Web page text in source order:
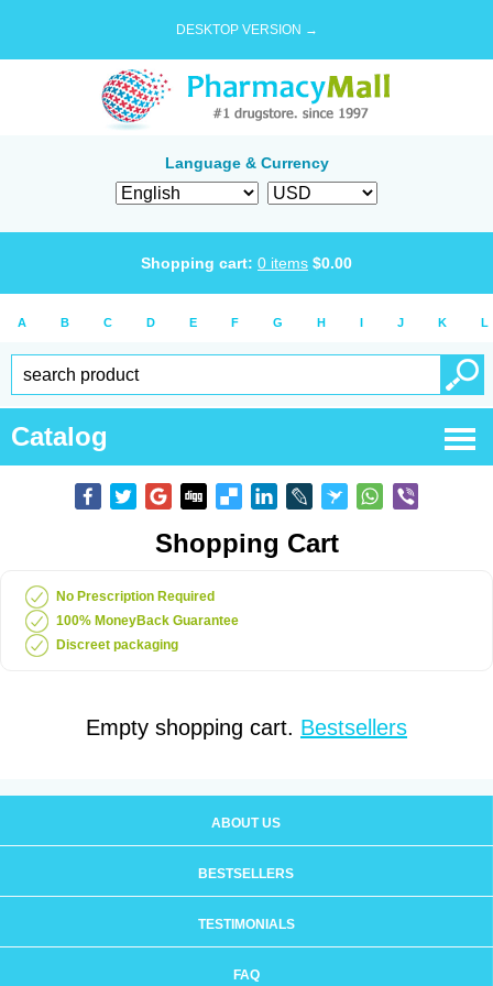
DESKTOP VERSION →
Language & Currency
Shopping cart: 0 items $0.00
A B C D E F G H I J K L
Catalog
Shopping Cart
No Prescription Required
100% MoneyBack Guarantee
Discreet packaging
Empty shopping cart. Bestsellers
ABOUT US
BESTSELLERS
TESTIMONIALS
FAQ